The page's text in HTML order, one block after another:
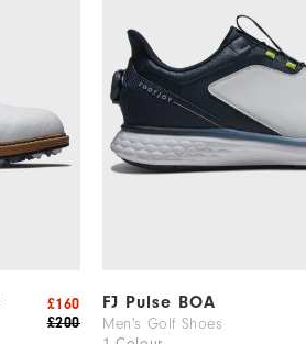
£200
£160 FJ Pulse BOA
Men's Golf Shoes